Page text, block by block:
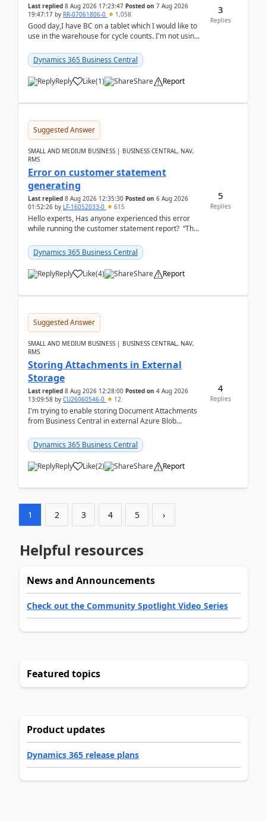
Last replied 8 Aug 2026 17:23:47 Posted on 7 Aug 2026
19:47:17 by RR-07061806-0 1,058
Good day,I have BC on a tablet which I would like to
use in the warehouse for cycle counts. I'm not using
Dynamics 365 Business Central
Reply Like(1) Share Report
3
Replies
Suggested Answer
SMALL AND MEDIUM BUSINESS | BUSINESS CENTRAL, NAV,
RMS
Error on customer statement
generating
Last replied 8 Aug 2026 12:35:30 Posted on 6 Aug 2026
01:52:26 by LF-16052033-0 615
Hello experts, Has anyone experienced this error
while running the customer statement report? “The
Dynamics 365 Business Central
Reply Like(4) Share Report
5
Replies
Suggested Answer
SMALL AND MEDIUM BUSINESS | BUSINESS CENTRAL, NAV,
RMS
Storing Attachments in External
Storage
Last replied 8 Aug 2026 12:28:00 Posted on 4 Aug 2026
13:09:58 by CU26060546-0 12
I'm trying to enable storing Document Attachments
from Business Central in external Azure Blob
documentatio...
Dynamics 365 Business Central
Reply Like(2) Share Report
4
Replies
1 2 3 4 5 ›
Helpful resources
News and Announcements
Check out the Community Spotlight Video Series
Featured topics
Product updates
Dynamics 365 release plans